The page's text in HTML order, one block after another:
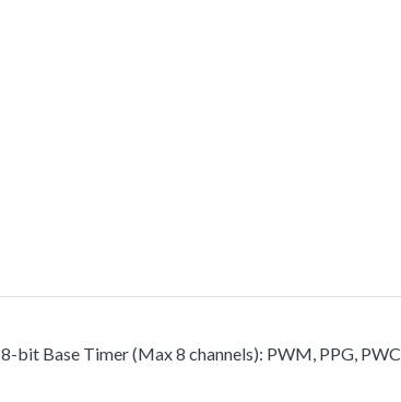
8-bit Base Timer (Max 8 channels): PWM, PPG, PWC